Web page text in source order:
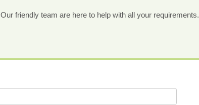
Our friendly team are here to help with all your requirements.